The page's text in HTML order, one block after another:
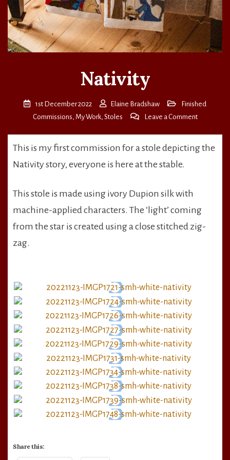
Nativity
1st December 2022 Elaine Bradshaw
Finished
Commissions, My Work, Stoles Leave a Commenton
This is my first commission for a stole depicting the
Nativity story, everyone is here at the stable.
This stole is made using ivory Dupion silk with
machine-applied characters. The ‘light’ coming
from the star is created using a close stitched zig-
zag.
Share this: